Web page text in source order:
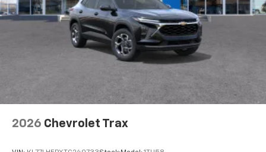
2026 Chevrolet Trax